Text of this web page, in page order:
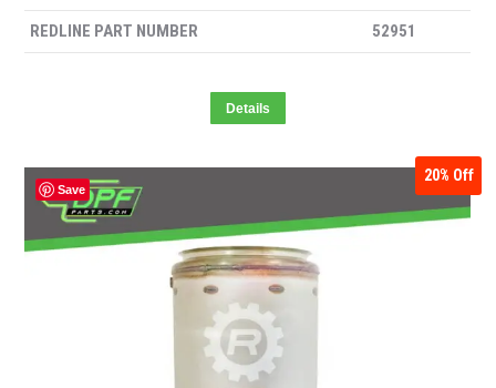
REDLINE PART NUMBER 52951
Details
Save
20% Off